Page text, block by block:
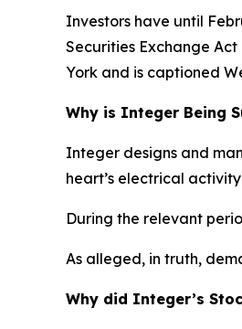
Investors have until
Securities Exchange
York and is captioned
Why is Integer Being
Integer designs and
heart’s electrical
During the relevant
As alleged, in truth,
Why did Integer’s